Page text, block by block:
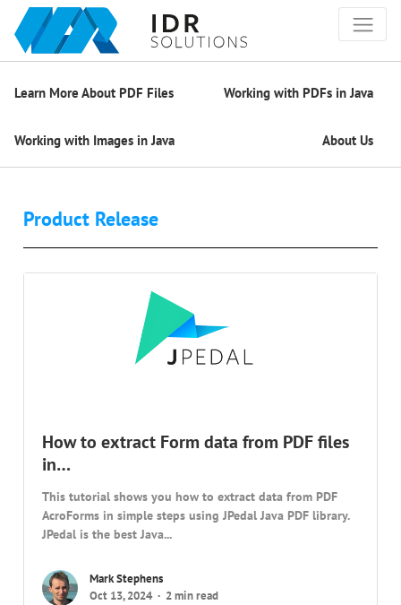
Learn More About PDF Files Working with PDFs in Java
Working with Images in Java About Us
Product Release
How to extract Form data from PDF files
in…
This tutorial shows you how to extract data from PDF
AcroForms in simple steps using JPedal Java PDF library.
JPedal is the best Java...
Mark Stephens
Oct 13, 2024
2 min read